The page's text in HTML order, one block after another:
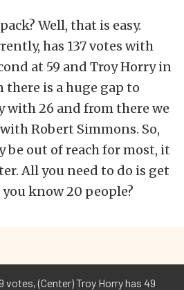
Well, that is easy.
has 137 votes with
at 59 and Troy Horry in
is a huge gap to
with 26 and from there we
Robert Simmons. So,
be out of reach for most, it
All you need to do is get
know 20 people?
(Center) Troy Horry has 49